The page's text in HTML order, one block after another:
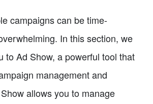
campaigns can be time-
In this section, we
to Ad Show, a powerful tool that
management and
allows you to manage